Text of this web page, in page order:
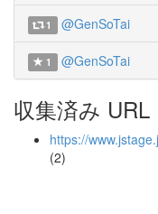
1 @GenSoTai
1 @GenSoTai
収集済み URL
https://
(2)